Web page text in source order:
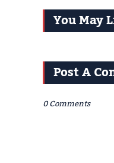
You May
Post A
0 Comments